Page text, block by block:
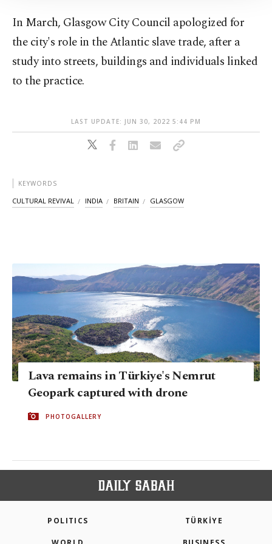
In March, Glasgow City Council apologized for
the city's role in the Atlantic slave trade, after a
study into streets, buildings and individuals linked
to the practice.
LAST UPDATE: JUN 30, 2022 5:44 PM
KEYWORDS
CULTURAL REVIVAL INDIA BRITAIN GLASGOW
Lava remains in Türkiye's Nemrut
Geopark captured with drone
PHOTOGALLERY
POLITICS TÜRKİYE